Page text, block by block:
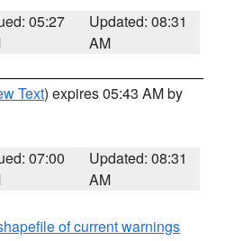
05:27
Updated: 08:31
AM
Text) expires 05:43 AM by
07:00
Updated: 08:31
AM
of current warnings